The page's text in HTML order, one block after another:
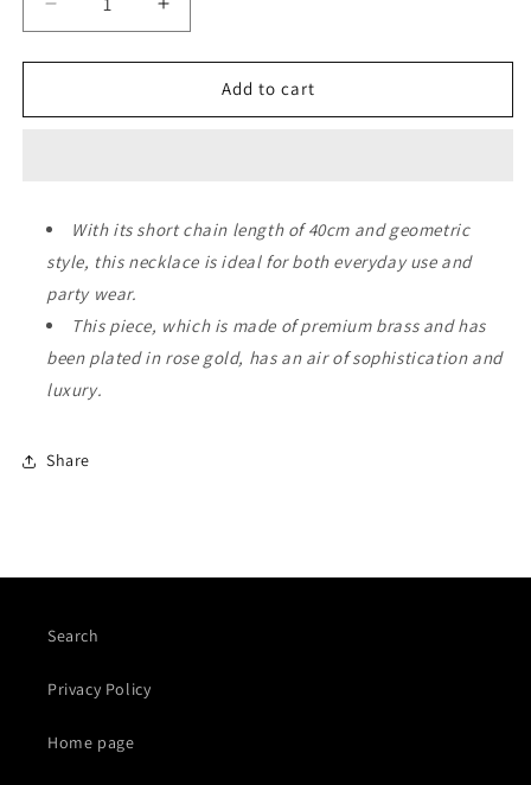
Decrease
quantity
for
Necklace
Increase
quantity
for
Necklace
Add to cart
With its short chain length of 40cm and geometric
style, this necklace is ideal for both everyday use and
party wear.
This piece, which is made of premium brass and has
been plated in rose gold, has an air of sophistication and
luxury.
Share
Search
Privacy Policy
Home page